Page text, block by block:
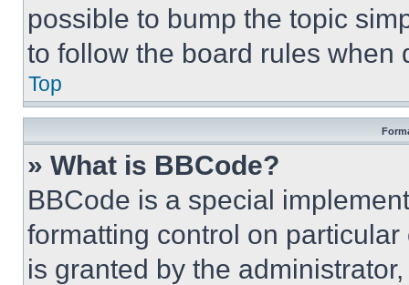
possible to bump the topic
to follow the board rules when
Top
» What is BBCode?
BBCode is a special
formatting control on
is granted by the